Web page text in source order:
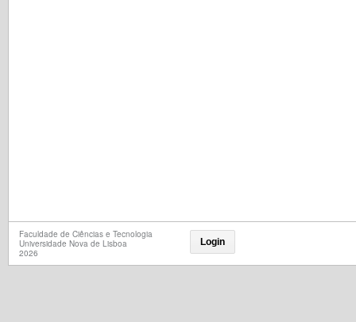
Faculdade de Ciências e Tecnologia
Universidade Nova de Lisboa
2026
Login